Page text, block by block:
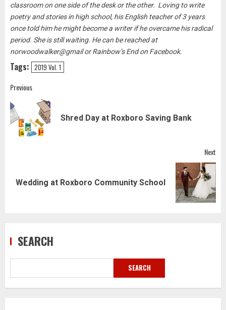
classroom on one side of the desk or the other. Loving to write
poetry and stories in high school, his English teacher of 3 years
once told him he might become a writer if he overcame his radical
period. She is still waiting. He can be reached at
norwoodwalker@gmail or Rainbow’s End on Facebook.
Tags: 2019 Vol. 1
Post
navigation
Previous
Shred Day at Roxboro Saving Bank
Next
Next
Wedding at Roxboro Community School
SEARCH
SEARCH